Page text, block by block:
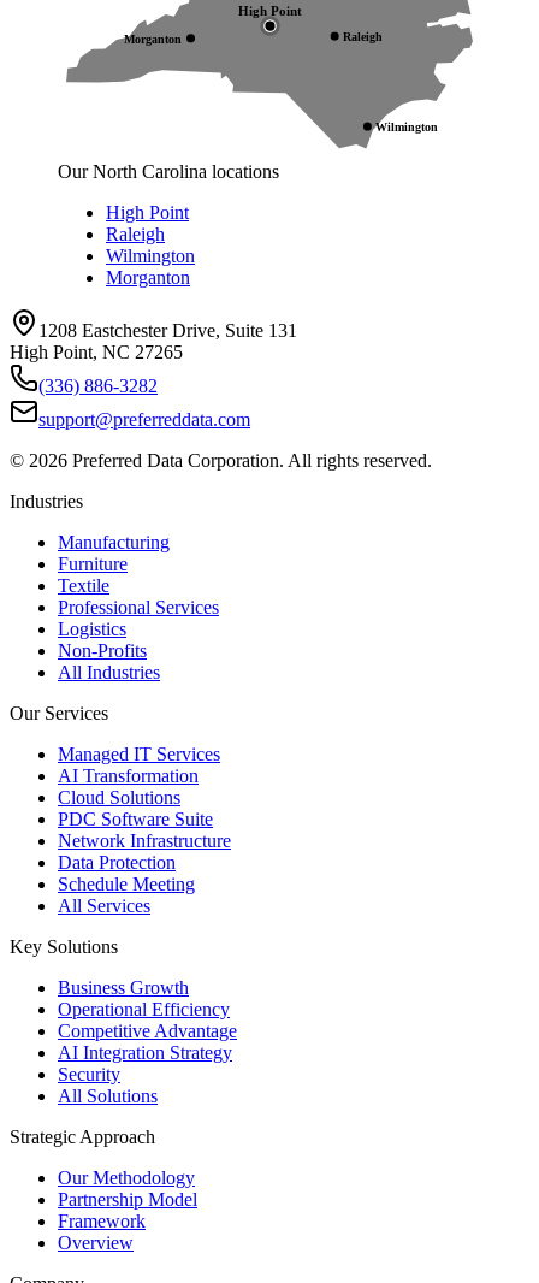
High Point
Raleigh
Wilmington
Morganton
Our North Carolina locations
High Point
Raleigh
Wilmington
Morganton
1208 Eastchester Drive, Suite 131
High Point, NC 27265
(336) 886-3282
support@preferreddata.com
© 2026 Preferred Data Corporation. All rights reserved.
Industries
Manufacturing
Furniture
Textile
Professional Services
Logistics
Non-Profits
All Industries
Our Services
Managed IT Services
AI Transformation
Cloud Solutions
PDC Software Suite
Network Infrastructure
Data Protection
Schedule Meeting
All Services
Key Solutions
Business Growth
Operational Efficiency
Competitive Advantage
AI Integration Strategy
Security
All Solutions
Strategic Approach
Our Methodology
Partnership Model
Framework
Overview